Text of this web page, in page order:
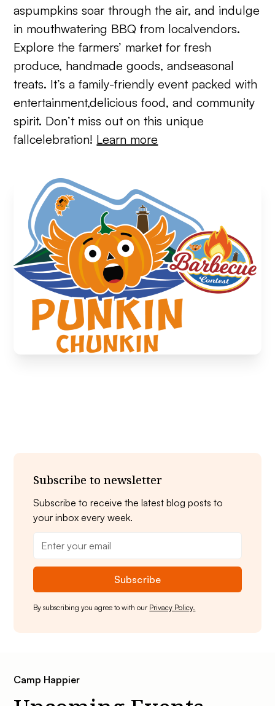
aspumpkins soar through the air, and indulge
in mouthwatering BBQ from localvendors.
Explore the farmers’ market for fresh
produce, handmade goods, andseasonal
treats. It’s a family-friendly event packed with
entertainment,delicious food, and community
spirit. Don’t miss out on this unique
fallcelebration! Learn more
Subscribe to newsletter
Subscribe to receive the latest blog posts to
your inbox every week.
By subscribing you agree to with our Privacy Policy.
Camp Happier